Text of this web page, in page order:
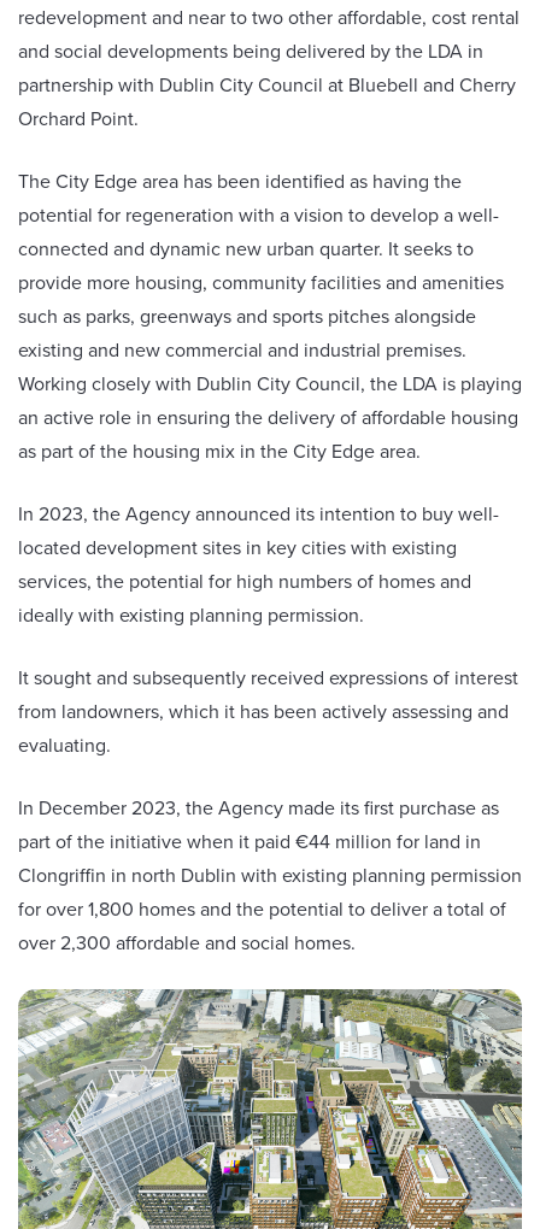
redevelopment and near to two other affordable, cost rental
and social developments being delivered by the LDA in
partnership with Dublin City Council at Bluebell and Cherry
Orchard Point.
The City Edge area has been identified as having the
potential for regeneration with a vision to develop a well-
connected and dynamic new urban quarter. It seeks to
provide more housing, community facilities and amenities
such as parks, greenways and sports pitches alongside
existing and new commercial and industrial premises.
Working closely with Dublin City Council, the LDA is playing
an active role in ensuring the delivery of affordable housing
as part of the housing mix in the City Edge area.
In 2023, the Agency announced its intention to buy well-
located development sites in key cities with existing
services, the potential for high numbers of homes and
ideally with existing planning permission.
It sought and subsequently received expressions of interest
from landowners, which it has been actively assessing and
evaluating.
In December 2023, the Agency made its first purchase as
part of the initiative when it paid €44 million for land in
Clongriffin in north Dublin with existing planning permission
for over 1,800 homes and the potential to deliver a total of
over 2,300 affordable and social homes.